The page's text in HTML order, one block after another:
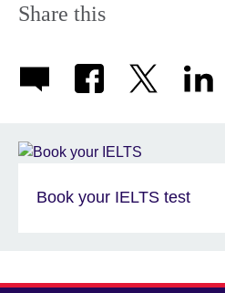
Share this
Book your IELTS test